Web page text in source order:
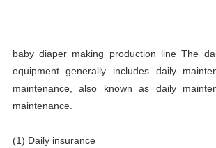
baby diaper making production line The
equipment generally includes daily
maintenance, also known as daily
maintenance.
(1) Daily insurance